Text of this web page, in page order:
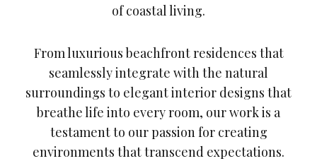
of coastal living.
From luxurious beachfront residences that
seamlessly integrate with the natural
surroundings to elegant interior designs that
breathe life into every room, our work is a
testament to our passion for creating
environments that transcend expectations.